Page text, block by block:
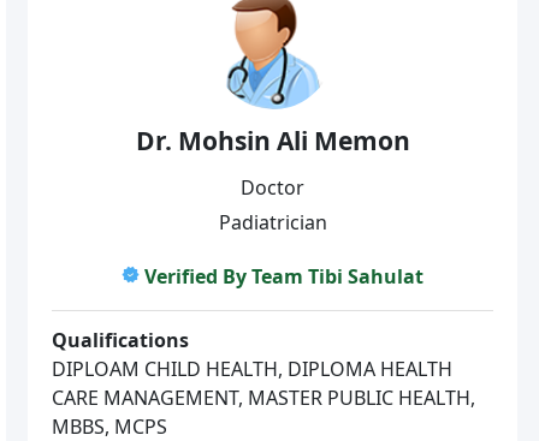
Dr. Mohsin Ali Memon
Doctor
Padiatrician
Verified By Team Tibi Sahulat
Qualifications
DIPLOAM CHILD HEALTH, DIPLOMA HEALTH
CARE MANAGEMENT, MASTER PUBLIC HEALTH,
MBBS, MCPS